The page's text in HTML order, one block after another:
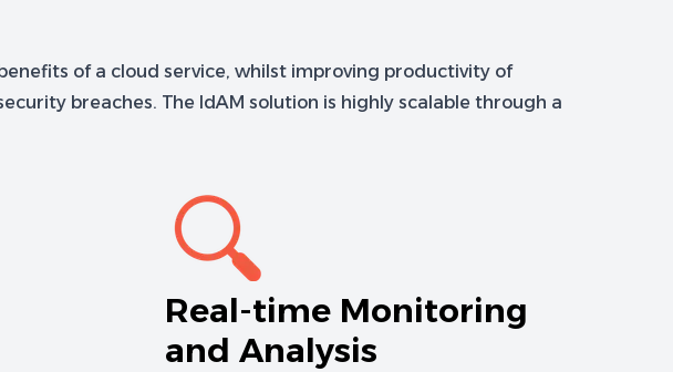
of a cloud service, whilst improving productivity of
breaches. The IdAM solution is highly scalable through a
Real-time Monitoring
and Analysis